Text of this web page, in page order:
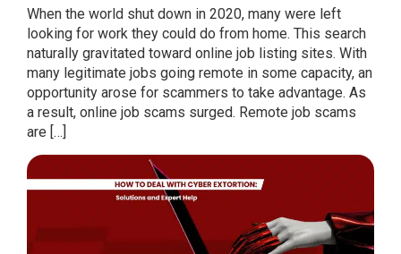
When the world shut down in 2020, many were left
looking for work they could do from home. This search
naturally gravitated toward online job listing sites. With
many legitimate jobs going remote in some capacity, an
opportunity arose for scammers to take advantage. As
a result, online job scams surged. Remote job scams
are […]